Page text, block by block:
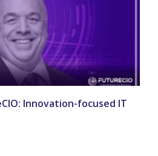
Innovation-focused IT